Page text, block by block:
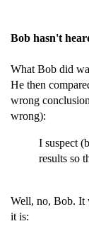
Bob hasn't
What Bob did
He then
wrong
wrong):
I suspect
results so
Well, no, Bob. It
it is: